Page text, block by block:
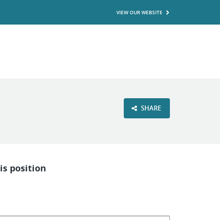
VIEW OUR WEBSITE
SHARE
position